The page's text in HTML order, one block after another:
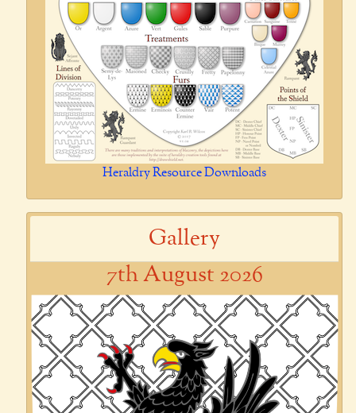
Heraldry Resource Downloads
Gallery
7th August 2026